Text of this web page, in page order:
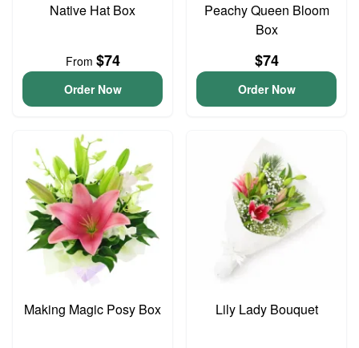
Native Hat Box
From $74
Order Now
Peachy Queen Bloom
Box
$74
Order Now
Making Magic Posy Box Lily Lady Bouquet